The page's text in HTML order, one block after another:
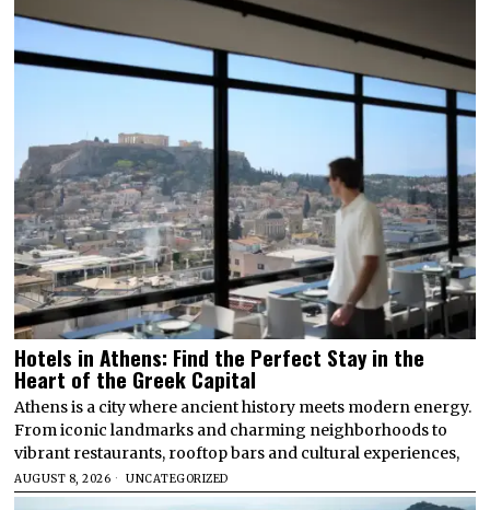
Hotels in Athens: Find the Perfect Stay in the
Heart of the Greek Capital
Athens is a city where ancient history meets modern energy.
From iconic landmarks and charming neighborhoods to
vibrant restaurants, rooftop bars and cultural experiences,
AUGUST 8, 2026 UNCATEGORIZED